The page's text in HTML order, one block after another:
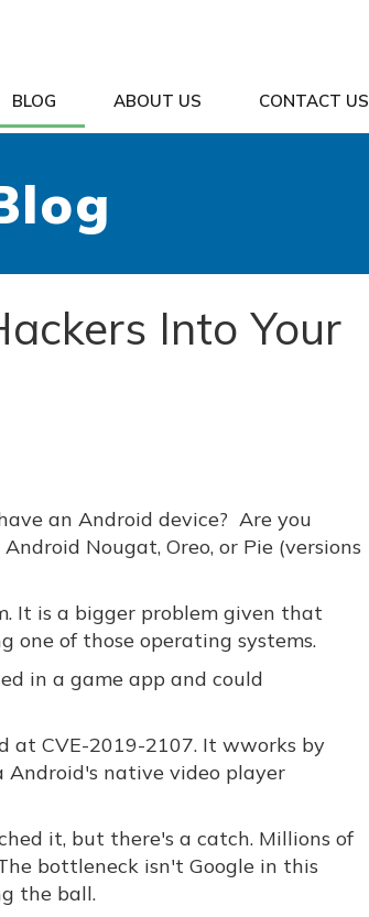
BLOG ABOUT US CONTACT US
Into Your
an Android device? Are you
Nougat, Oreo, or Pie (versions
It is a bigger problem given that
one of those operating systems.
in a game app and could
at CVE-2019-2107. It wworks by
native video player
it, but there's a catch. Millions of
bottleneck isn't Google in this
the ball.